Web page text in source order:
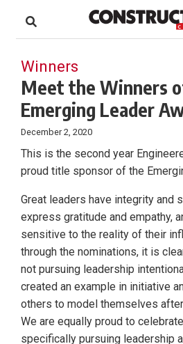
content
Footer
Winners
Meet the Winners
Emerging Leader
December 2, 2020
This is the second year
proud title sponsor of the
Great leaders have integrity and
express gratitude and empathy,
sensitive to the reality of their
through the nominations, it is
not pursuing leadership
created an example in initiative
others to model themselves
We are equally proud to
specifically pursuing leadership